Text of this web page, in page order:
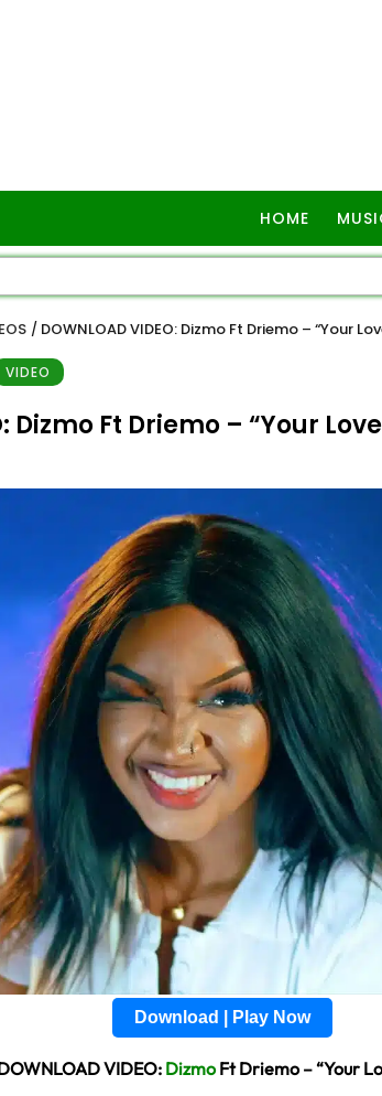
HOME
/ DOWNLOAD VIDEO: Dizmo Ft Driemo – “Your
VIDEO
Dizmo Ft Driemo – “Your
Download | Play Now
VIDEO: DizmoFt Driemo – “Your